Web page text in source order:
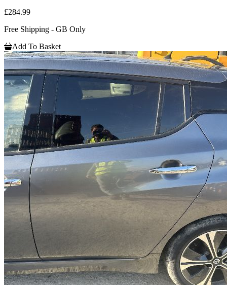
£284.99
Free Shipping - GB Only
Add To Basket